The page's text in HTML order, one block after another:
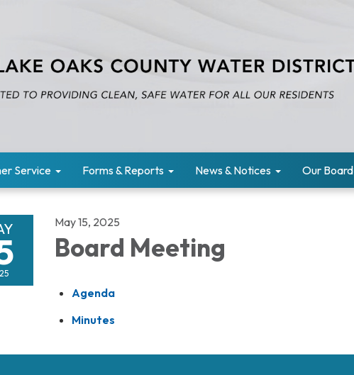
Service Forms & Reports News & Notices Our Board
May 15, 2025
Board Meeting
Agenda
Minutes